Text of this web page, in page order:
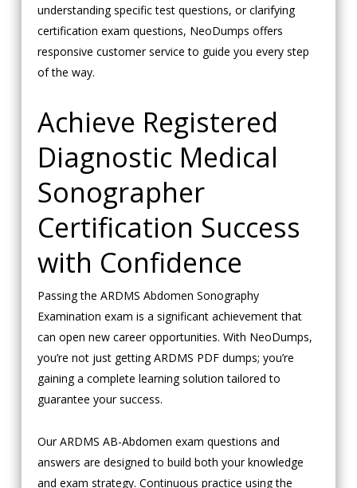
understanding specific test questions, or clarifying
certification exam questions, NeoDumps offers
responsive customer service to guide you every step
of the way.
Achieve Registered
Diagnostic Medical
Sonographer
Certification Success
with Confidence
Passing the ARDMS Abdomen Sonography
Examination exam is a significant achievement that
can open new career opportunities. With NeoDumps,
you’re not just getting ARDMS PDF dumps; you’re
gaining a complete learning solution tailored to
guarantee your success.
Our ARDMS AB-Abdomen exam questions and
answers are designed to build both your knowledge
and exam strategy. Continuous practice using the